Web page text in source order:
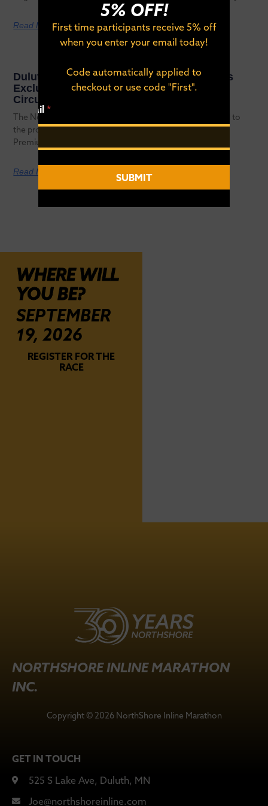
Read More
Duluth’s NorthShore Inline Marathon Earns
Exclusive Spot on 2026 World Inline Cup
Circuit
The NorthShore Inline Marathon has officially been added to
the provisional 2026 World Inline Cup (WIC) calendar as a
Premium
Read More
WHERE WILL
YOU BE?
SEPTEMBER
19, 2026
REGISTER FOR THE
RACE
NORTHSHORE INLINE MARATHON
INC.
Copyright © 2026 NorthShore Inline Marathon
GET IN TOUCH
525 S Lake Ave, Duluth, MN
Joe@northshoreinline.com
5% OFF!
First time participants receive 5% off
when you enter your email today!
Code automatically applied to
checkout or use code "First".
*
E
m
a
i
E
Email *
SUBMIT